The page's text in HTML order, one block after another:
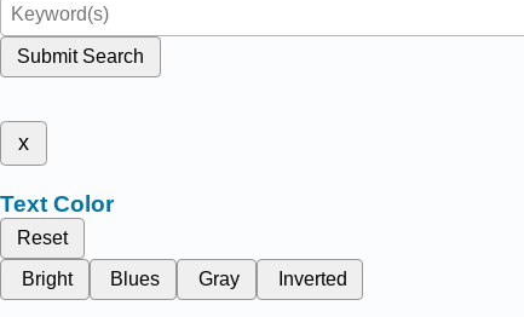
Submit Search
x
Text Color
Reset
Bright
Blues Gray Inverted